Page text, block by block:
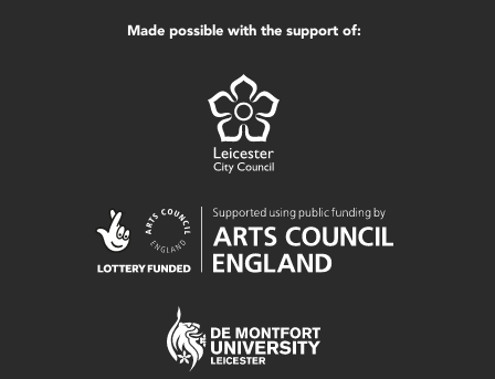
Made possible with the support of: